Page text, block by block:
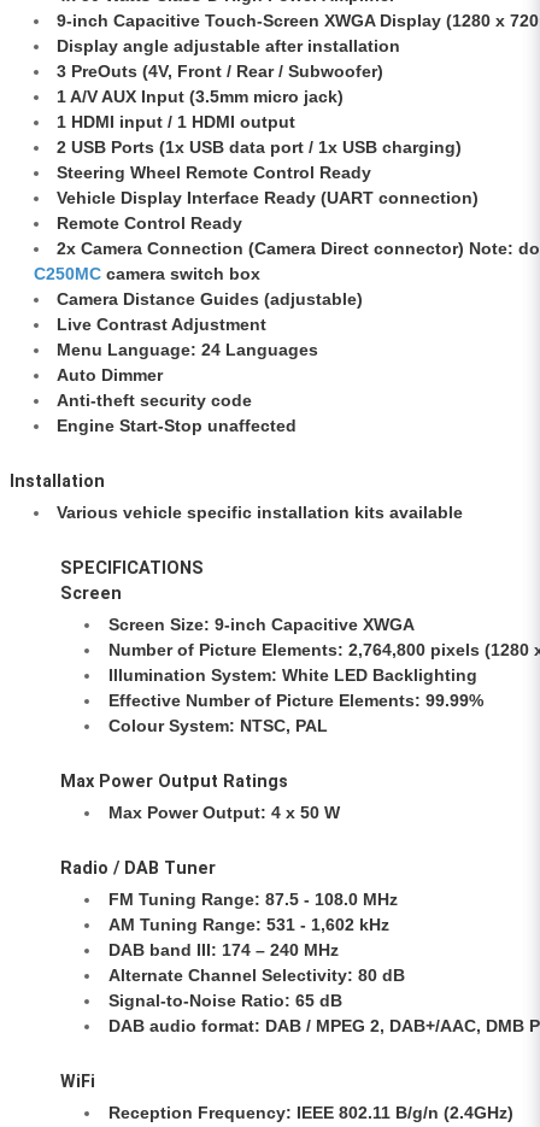
9-inch Capacitive Touch-Screen XWGA Display (1280 x
Display angle adjustable after installation
3 PreOuts (4V, Front / Rear / Subwoofer)
1 A/V AUX Input (3.5mm micro jack)
1 HDMI input / 1 HDMI output
2 USB Ports (1x USB data port / 1x USB charging)
Steering Wheel Remote Control Ready
Vehicle Display Interface Ready (UART connection)
Remote Control Ready
2x Camera Connection (Camera Direct connector) Note:
C250MC camera switch box
Camera Distance Guides (adjustable)
Live Contrast Adjustment
Menu Language: 24 Languages
Auto Dimmer
Anti-theft security code
Engine Start-Stop unaffected
Installation
Various vehicle specific installation kits available
SPECIFICATIONS
Screen
Screen Size: 9-inch Capacitive XWGA
Number of Picture Elements: 2,764,800 pixels (1280
Illumination System: White LED Backlighting
Effective Number of Picture Elements: 99.99%
Colour System: NTSC, PAL
Max Power Output Ratings
Max Power Output: 4 x 50 W
Radio / DAB Tuner
FM Tuning Range: 87.5 - 108.0 MHz
AM Tuning Range: 531 - 1,602 kHz
DAB band III: 174 – 240 MHz
Alternate Channel Selectivity: 80 dB
Signal-to-Noise Ratio: 65 dB
DAB audio format: DAB / MPEG 2, DAB+/AAC, DMB
WiFi
Reception Frequency: IEEE 802.11 B/g/n (2.4GHz)